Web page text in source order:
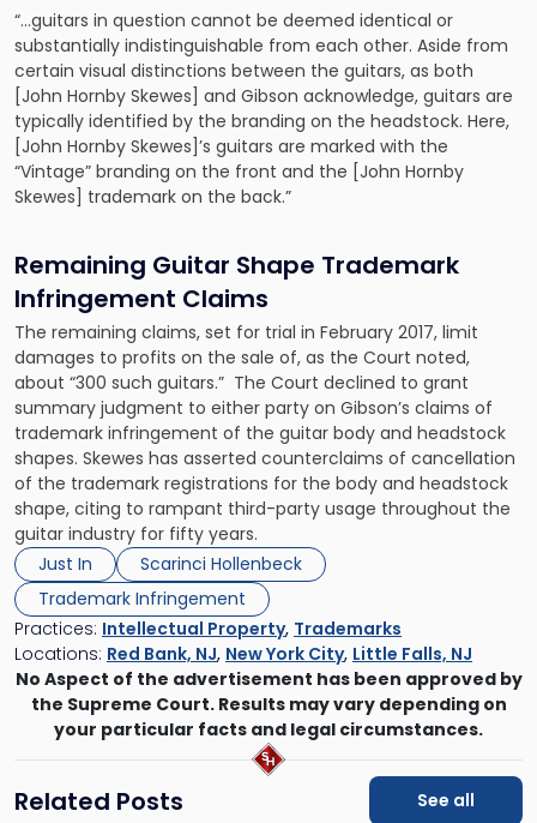
“…guitars in question cannot be deemed identical or
substantially indistinguishable from each other. Aside from
certain visual distinctions between the guitars, as both
[John Hornby Skewes] and Gibson acknowledge, guitars are
typically identified by the branding on the headstock. Here,
[John Hornby Skewes]’s guitars are marked with the
“Vintage” branding on the front and the [John Hornby
Skewes] trademark on the back.”
Remaining Guitar Shape Trademark
Infringement Claims
The remaining claims, set for trial in February 2017, limit
damages to profits on the sale of, as the Court noted,
about “300 such guitars.” The Court declined to grant
summary judgment to either party on Gibson’s claims of
trademark infringement of the guitar body and headstock
shapes. Skewes has asserted counterclaims of cancellation
of the trademark registrations for the body and headstock
shape, citing to rampant third-party usage throughout the
guitar industry for fifty years.
Just In
Scarinci Hollenbeck
Trademark Infringement
Practices: Intellectual Property, Trademarks
Locations: Red Bank, NJ, New York City, Little Falls, NJ
No Aspect of the advertisement has been approved by
the Supreme Court. Results may vary depending on
your particular facts and legal circumstances.
Related Posts See all